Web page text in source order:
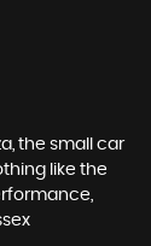
the small car
like the